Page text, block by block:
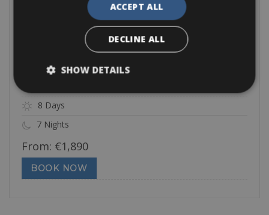
Geneva to San Remo
This challenging trip leads you over all the famous cols of the
8 Days
7 Nights
From: €1,890
BOOK NOW
ACCEPT ALL
DECLINE ALL
SHOW DETAILS